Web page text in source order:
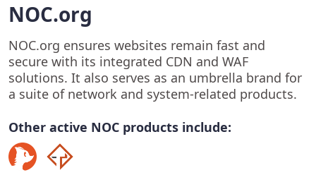
NOC.org
NOC.org ensures websites remain fast and
secure with its integrated CDN and WAF
solutions. It also serves as an umbrella brand for
a suite of network and system-related products.
Other active NOC products include: